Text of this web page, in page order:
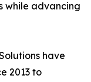
while advancing
have
2013 to